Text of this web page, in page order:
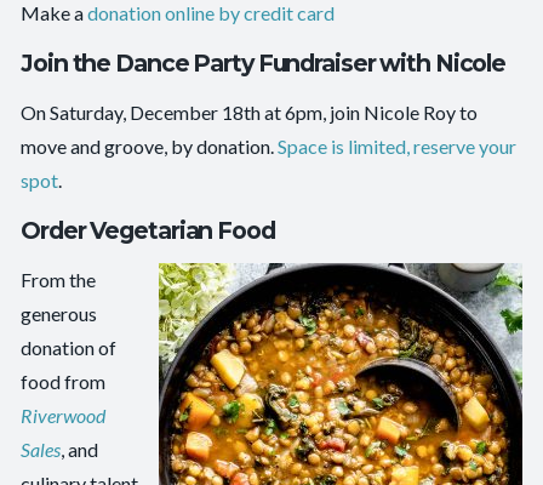
Make adonation online by credit card
Join the Dance Party Fundraiser with Nicole
On Saturday, December 18th at 6pm, join Nicole Roy to
move and groove, by donation.Space is limited, reserve your
spot.
Order Vegetarian Food
From the
generous
donation of
food from
Riverwood
Sales, and